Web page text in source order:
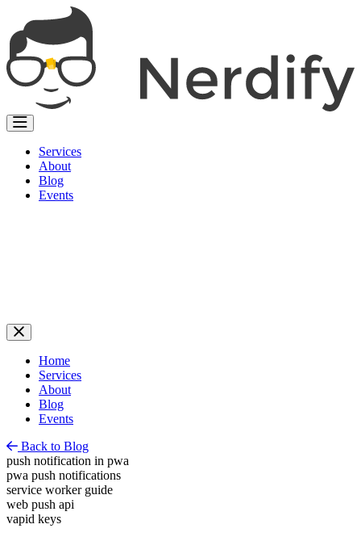
Services
About
Blog
Events
Home
Services
About
Blog
Events
Back to Blog
push notification in pwa
pwa push notifications
service worker guide
web push api
vapid keys